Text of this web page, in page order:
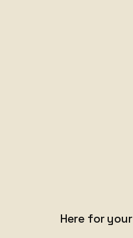
Here for your